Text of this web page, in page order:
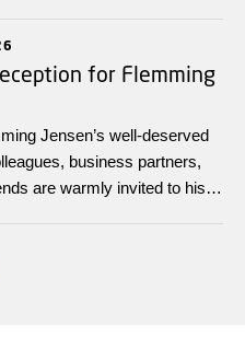
for Flemming
Jensen’s well‑deserved
business partners,
are warmly invited to his